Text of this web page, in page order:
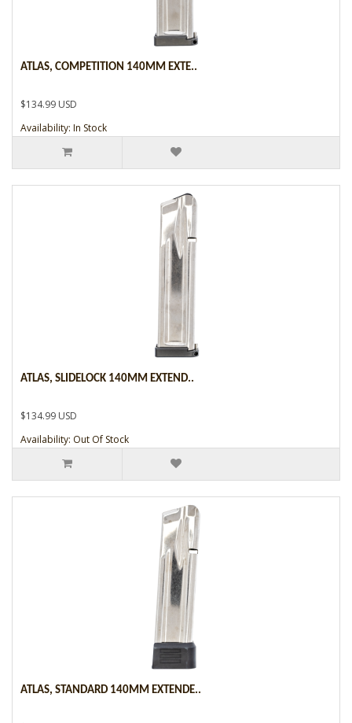
ATLAS, COMPETITION 140MM EXTE..
$134.99 USD
Availability: In Stock
ATLAS, SLIDELOCK 140MM EXTEND..
$134.99 USD
Availability: Out Of Stock
ATLAS, STANDARD 140MM EXTENDE..